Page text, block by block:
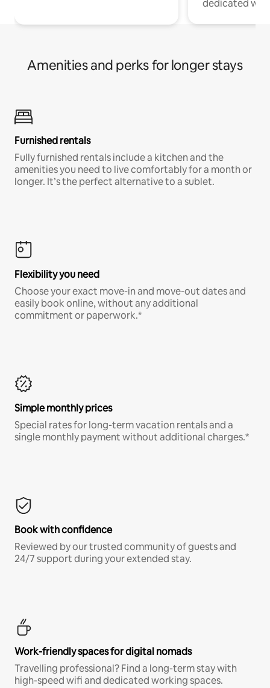
dedicated
Amenities and perks for longer stays
Furnished rentals
Fully furnished rentals include a kitchen and the
amenities you need to live comfortably for a month or
longer. It’s the perfect alternative to a sublet.
Flexibility you need
Choose your exact move-in and move-out dates and
easily book online, without any additional
commitment or paperwork.*
Simple monthly prices
Special rates for long-term vacation rentals and a
single monthly payment without additional charges.*
Book with confidence
Reviewed by our trusted community of guests and
24/7 support during your extended stay.
Work-friendly spaces for digital nomads
Travelling professional? Find a long-term stay with
high-speed wifi and dedicated working spaces.